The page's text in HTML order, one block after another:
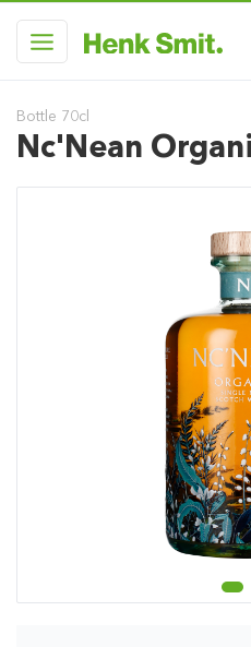
Bottle 70cl
Nc'Nean